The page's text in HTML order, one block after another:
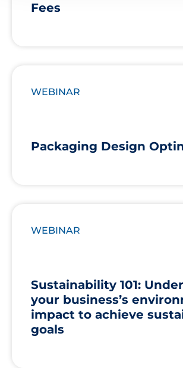
Fees
WEBINAR
Packaging Design
WEBINAR
Sustainability 101:
your business’s
impact to achieve
goals